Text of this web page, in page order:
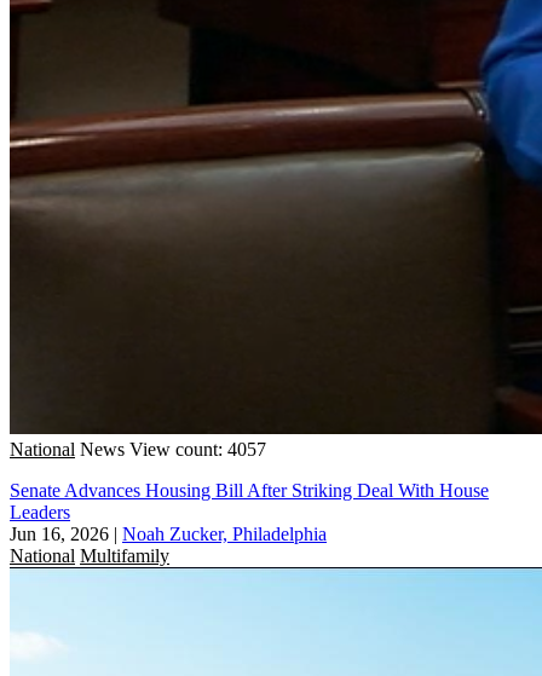
National News View count: 4057
Senate Advances Housing Bill After Striking Deal With House
Leaders
Jun 16, 2026 | Noah Zucker, Philadelphia
National Multifamily